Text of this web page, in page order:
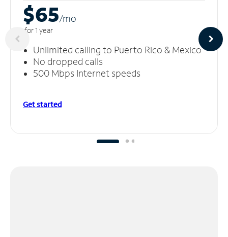
$65/mo
for 1 year
Unlimited calling to Puerto Rico & Mexico
No dropped calls
500 Mbps Internet speeds
Get started